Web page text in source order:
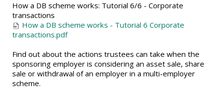
How a DB scheme works: Tutorial 6/6 - Corporate
transactions
How a DB scheme works - Tutorial 6 Corporate
transactions.pdf
Find out about the actions trustees can take when the
sponsoring employer is considering an asset sale, share
sale or withdrawal of an employer in a multi-employer
scheme.